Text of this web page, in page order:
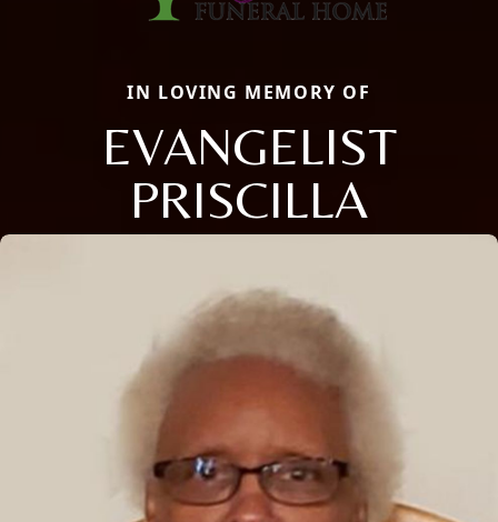
IN LOVING MEMORY OF
EVANGELIST
PRISCILLA